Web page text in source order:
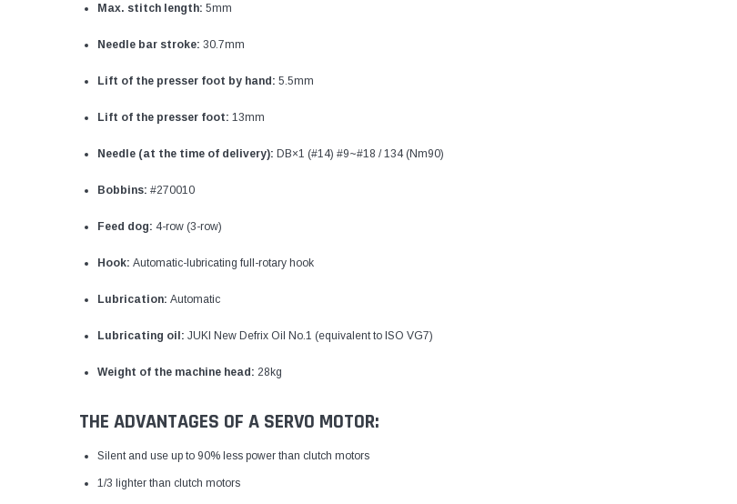
Max. stitch length: 5mm
Needle bar stroke: 30.7mm
Lift of the presser foot by hand: 5.5mm
Lift of the presser foot: 13mm
Needle (at the time of delivery): DB×1 (#14) #9~#18 / 134 (Nm90)
Bobbins: #270010
Feed dog: 4-row (3-row)
Hook: Automatic-lubricating full-rotary hook
Lubrication: Automatic
Lubricating oil: JUKI New Defrix Oil No.1 (equivalent to ISO VG7)
Weight of the machine head: 28kg
THE ADVANTAGES OF A SERVO MOTOR:
Silent and use up to 90% less power than clutch motors
1/3 lighter than clutch motors